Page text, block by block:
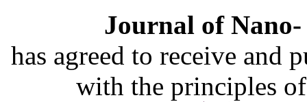
Journal of
has agreed to receive and
with the principles